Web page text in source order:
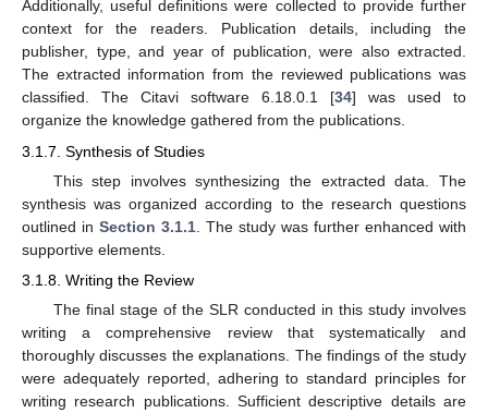
Additionally, useful definitions were collected to provide further
context for the readers. Publication details, including the
publisher, type, and year of publication, were also extracted.
The extracted information from the reviewed publications was
classified. The Citavi software 6.18.0.1 [34] was used to
organize the knowledge gathered from the publications.
3.1.7. Synthesis of Studies
This step involves synthesizing the extracted data. The
synthesis was organized according to the research questions
outlined in Section 3.1.1 . The study was further enhanced with
supportive elements.
3.1.8. Writing the Review
The final stage of the SLR conducted in this study involves
writing a comprehensive review that systematically and
thoroughly discusses the explanations. The findings of the study
were adequately reported, adhering to standard principles for
writing research publications. Sufficient descriptive details are